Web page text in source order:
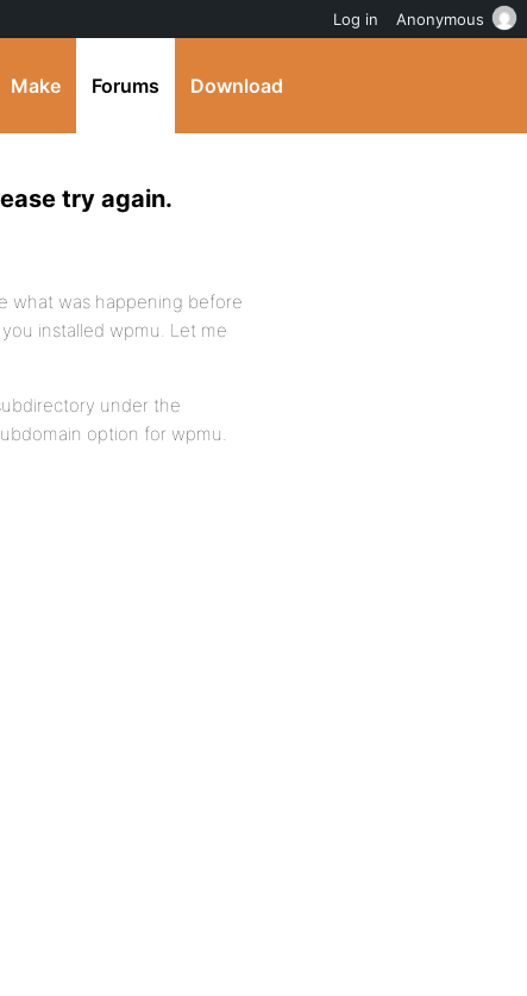
Make Forums Download
try again.
what was happening before
installed wpmu. Let me
under the
option for wpmu.
Log in Anonymous